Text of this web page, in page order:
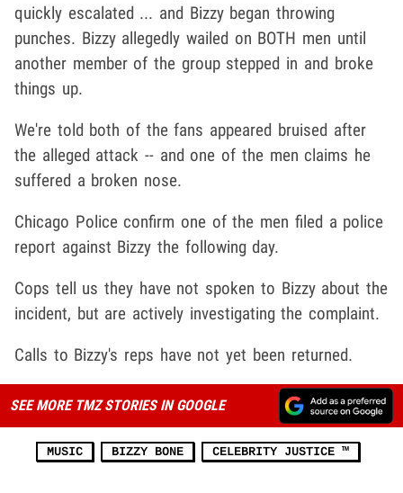
quickly escalated ... and Bizzy began throwing
punches. Bizzy allegedly wailed on BOTH men until
another member of the group stepped in and broke
things up.
We're told both of the fans appeared bruised after
the alleged attack -- and one of the men claims he
suffered a broken nose.
Chicago Police confirm one of the men filed a police
report against Bizzy the following day.
Cops tell us they have not spoken to Bizzy about the
incident, but are actively investigating the complaint.
Calls to Bizzy's reps have not yet been returned.
SEE MORE TMZ STORIES IN GOOGLE
MUSIC BIZZY BONE CELEBRITY JUSTICE ™